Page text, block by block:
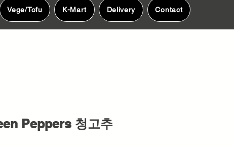
Vege/Tofu K-Mart Delivery Contact
Peppers 청고추